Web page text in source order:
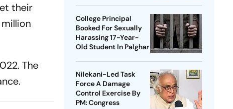
their
The
College Principal
Booked For Sexually
Harassing 17-Year-
Old Student In Palghar
Nilekani-Led Task
Force A Damage
Control Exercise By
PM: Congress